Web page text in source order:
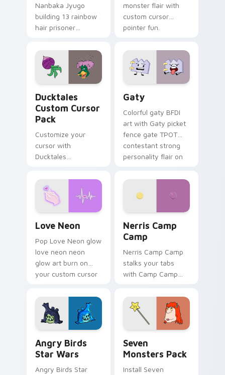
Nanbaka Jyugo
building 13 rainbow
hair prisoner
comedy chaos
paints rainbow tabs
on your pointer pair.
monster flair with
custom cursor
pointer fun.
Ducktales
Custom Cursor
Pack
Customize your
cursor with
Ducktales
Gaty
Colorful gaty BFDI
art with Gaty picket
fence gate TPOT
contestant strong
personality flair on
Love Neon
Pop Love Neon glow
love neon neon
glow art burn on
your custom cursor
fluorescent neon
desktop flair.
Nerris Camp
Camp
Nerris Camp Camp
stalks your tabs
with Camp Camp
Angry Birds
Star Wars
Angry Birds Star
Seven
Monsters Pack
Install Seven